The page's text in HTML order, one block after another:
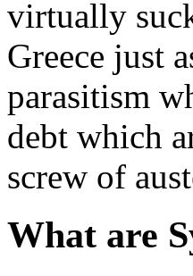
virtually
Greece just
parasitism
debt which
screw of
What are